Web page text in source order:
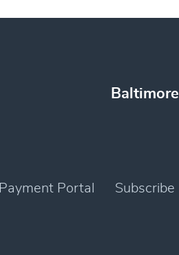
Baltimore
Payment Portal Subscribe